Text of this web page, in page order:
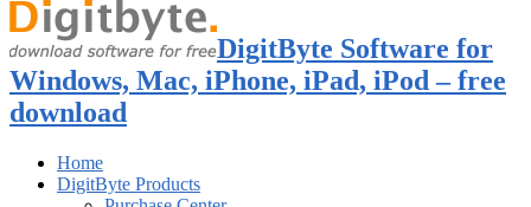
DigitByte Software for
Windows, Mac, iPhone, iPad, iPod – free
download
Home
DigitByte Products